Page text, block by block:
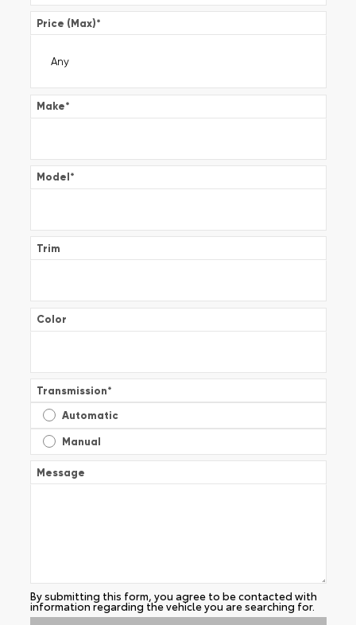
Price (Max)*
Make*
Model*
Trim
Color
Transmission*
Automatic
Manual
Message
By submitting this form, you agree to be contacted with
information regarding the vehicle you are searching for.